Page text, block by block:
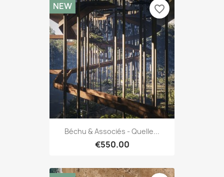
Béchu & Associés - Quelle...
€550.00
NEW favorite_border